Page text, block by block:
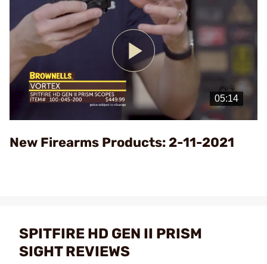
Play
Video
New Firearms Products: 2-11-2021
SPITFIRE HD GEN II PRISM
SIGHT REVIEWS